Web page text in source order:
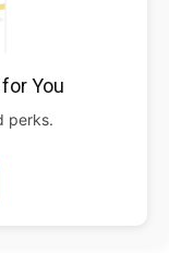
You
perks.